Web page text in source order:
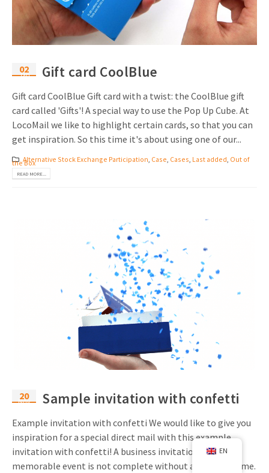
02
Jan Gift card CoolBlue
Gift card CoolBlue Gift card with a twist: the CoolBlue gift
card called 'Gifts'! A special way to use the Pop Up Cube. At
LocoMail we like to highlight certain cards, so that you can
get inspiration. So this time it's about using one of our...
Alternative Stock Exchange Participation, Case, Cases, Last added, Out of
the Box
READ MORE...
20
Nov Sample invitation with confetti
Example invitation with confetti We would like to give you
inspiration for a special direct mail with this example
invitation with confetti! A business invitation for a
memorable event is not complete without a festive theme.
EN